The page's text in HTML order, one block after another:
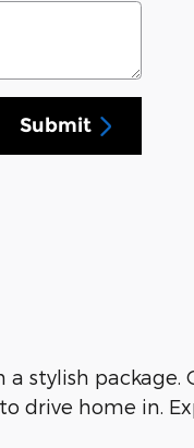
Submit
stylish
home in.